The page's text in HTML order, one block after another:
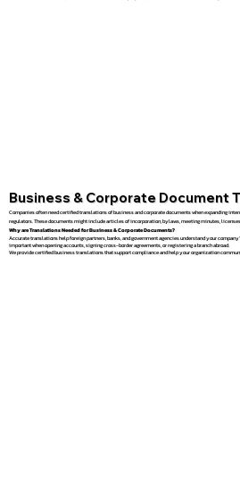
Business & Corporate Document
Companies often need certified translations of business and corporate documents when expanding
regulators. These documents might include articles of incorporation, bylaws, meeting minutes,
Why are Translations Needed for Business & Corporate Documents?
Accurate translations help foreign partners, banks, and government agencies understand your
important when opening accounts, signing cross-border agreements, or registering a branch abroad.
We provide certified business translations that support compliance and help your organization